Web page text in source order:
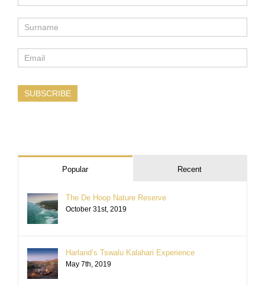
subscription
SUBSCRIBE
Popular Recent
The De Hoop Nature Reserve
October 31st, 2019
Harland’s Tswalu Kalahari Experience
May 7th, 2019